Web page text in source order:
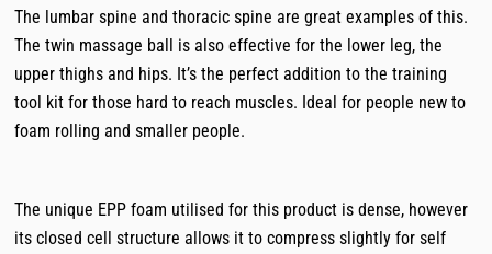
The lumbar spine and thoracic spine are great examples of this.
The twin massage ball is also effective for the lower leg, the
upper thighs and hips. It’s the perfect addition to the training
tool kit for those hard to reach muscles. Ideal for people new to
foam rolling and smaller people.
The unique EPP foam utilised for this product is dense, however
its closed cell structure allows it to compress slightly for self